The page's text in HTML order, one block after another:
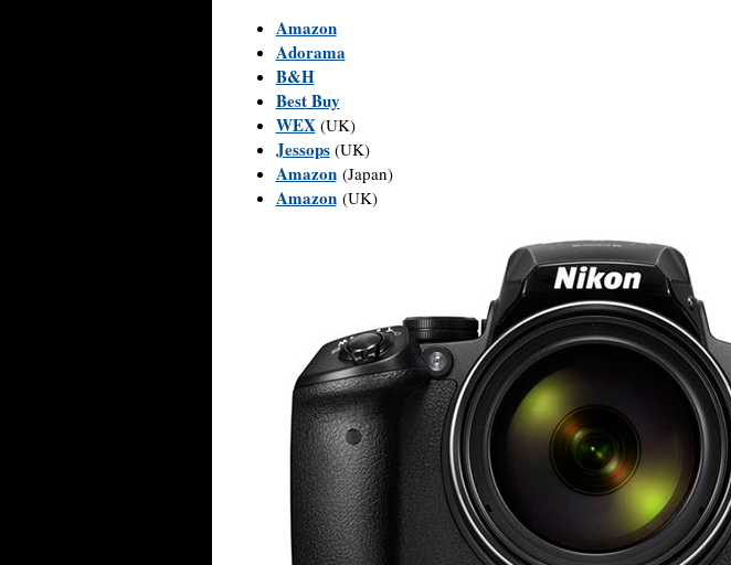
Amazon
Adorama
B&H
Best Buy
WEX(UK)
Jessops(UK)
Amazon(Japan)
Amazon(UK)